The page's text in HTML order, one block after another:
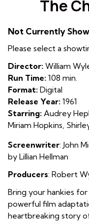
The
Not Currently
Please select a
Director: William
Run Time: 108 min.
Format: Digital
Release Year: 1961
Starring: Audrey
Miriam Hopkins,
Screenwriter: John
by Lillian Hellman
Producers: Robert
Bring your hankies
powerful film
heartbreaking story